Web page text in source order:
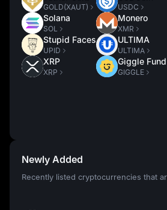
GOLD(XAUT)
Solana
SOL
Stupid Faces
UPID
XRP
XRP
USDC
Monero
XMR
ULTIMA
ULTIMA
Giggle Fund
GIGGLE
Newly Added
Recently listed cryptocurrencies that